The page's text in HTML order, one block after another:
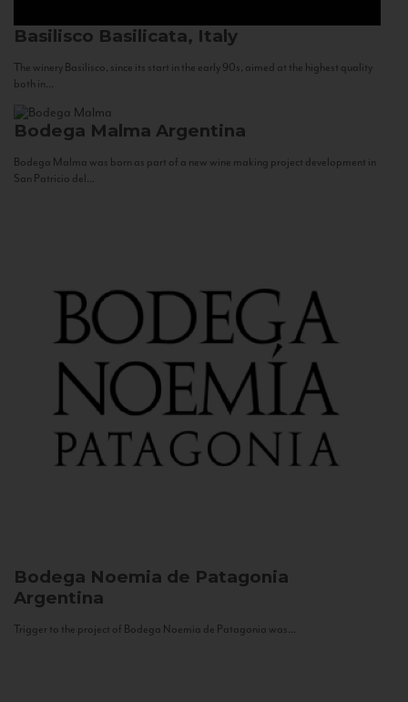
Basilisco Basilicata, Italy
The winery Basilisco, since its start in the early 90s, aimed at the highest quality
both in...
Bodega Malma Argentina
Bodega Malma was born as part of a new wine making project development in
San Patricio del...
Bodega Noemia de Patagonia
Argentina
Trigger to the project of Bodega Noemia de Patagonia was...